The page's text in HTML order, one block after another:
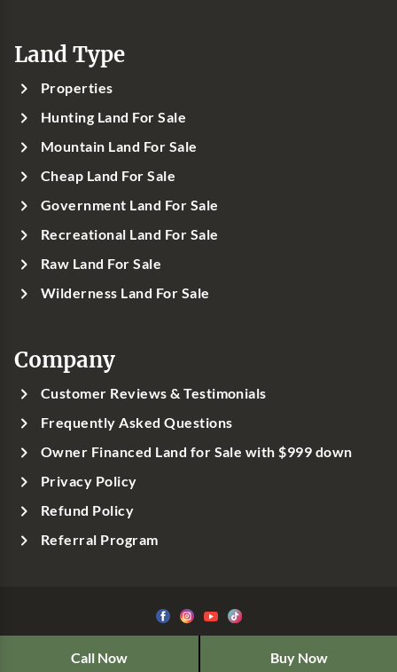
Call Now Buy Now
Land Type
Properties
Hunting Land For Sale
Mountain Land For Sale
Cheap Land For Sale
Government Land For Sale
Recreational Land For Sale
Raw Land For Sale
Wilderness Land For Sale
Company
Customer Reviews & Testimonials
Frequently Asked Questions
Owner Financed Land for Sale with $999 down
Privacy Policy
Refund Policy
Referral Program